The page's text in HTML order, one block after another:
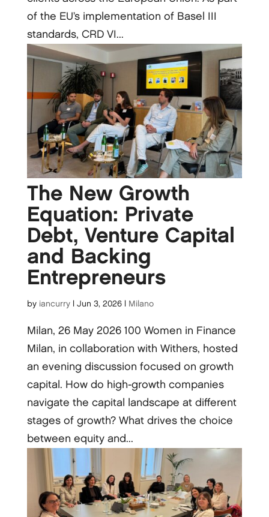
of the EU’s implementation of Basel III
standards, CRD VI...
The New Growth
Equation: Private
Debt, Venture Capital
and Backing
Entrepreneurs
by iancurry| Jun 3, 2026| Milano
Milan, 26 May 2026 100 Women in Finance
Milan, in collaboration with Withers, hosted
an evening discussion focused on growth
capital. How do high-growth companies
navigate the capital landscape at different
stages of growth? What drives the choice
between equity and...